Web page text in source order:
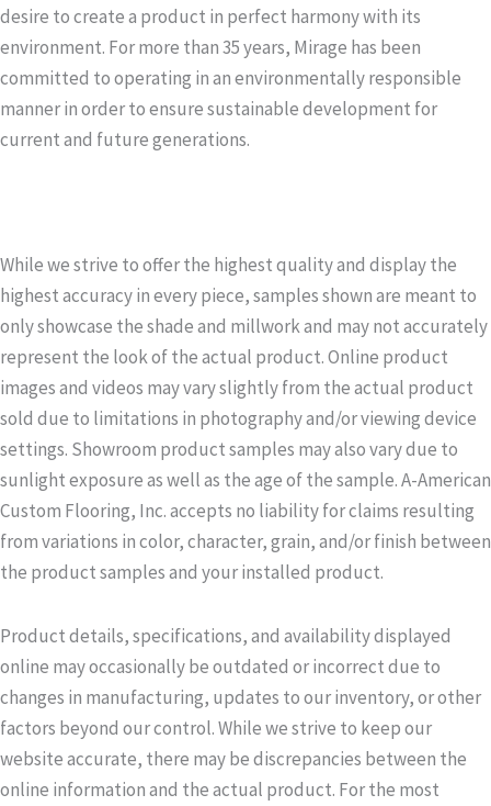
desire to create a product in perfect harmony with its
environment. For more than 35 years, Mirage has been
committed to operating in an environmentally responsible
manner in order to ensure sustainable development for
current and future generations.
While we strive to offer the highest quality and display the
highest accuracy in every piece, samples shown are meant to
only showcase the shade and millwork and may not accurately
represent the look of the actual product. Online product
images and videos may vary slightly from the actual product
sold due to limitations in photography and/or viewing device
settings. Showroom product samples may also vary due to
sunlight exposure as well as the age of the sample. A-American
Custom Flooring, Inc. accepts no liability for claims resulting
from variations in color, character, grain, and/or finish between
the product samples and your installed product.
Product details, specifications, and availability displayed
online may occasionally be outdated or incorrect due to
changes in manufacturing, updates to our inventory, or other
factors beyond our control. While we strive to keep our
website accurate, there may be discrepancies between the
online information and the actual product. For the most